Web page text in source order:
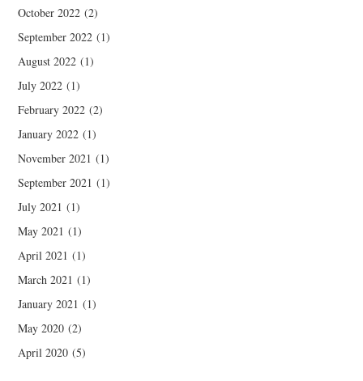
October 2022 (2)
September 2022 (1)
August 2022 (1)
July 2022 (1)
February 2022 (2)
January 2022 (1)
November 2021 (1)
September 2021 (1)
July 2021 (1)
May 2021 (1)
April 2021 (1)
March 2021 (1)
January 2021 (1)
May 2020 (2)
April 2020 (5)